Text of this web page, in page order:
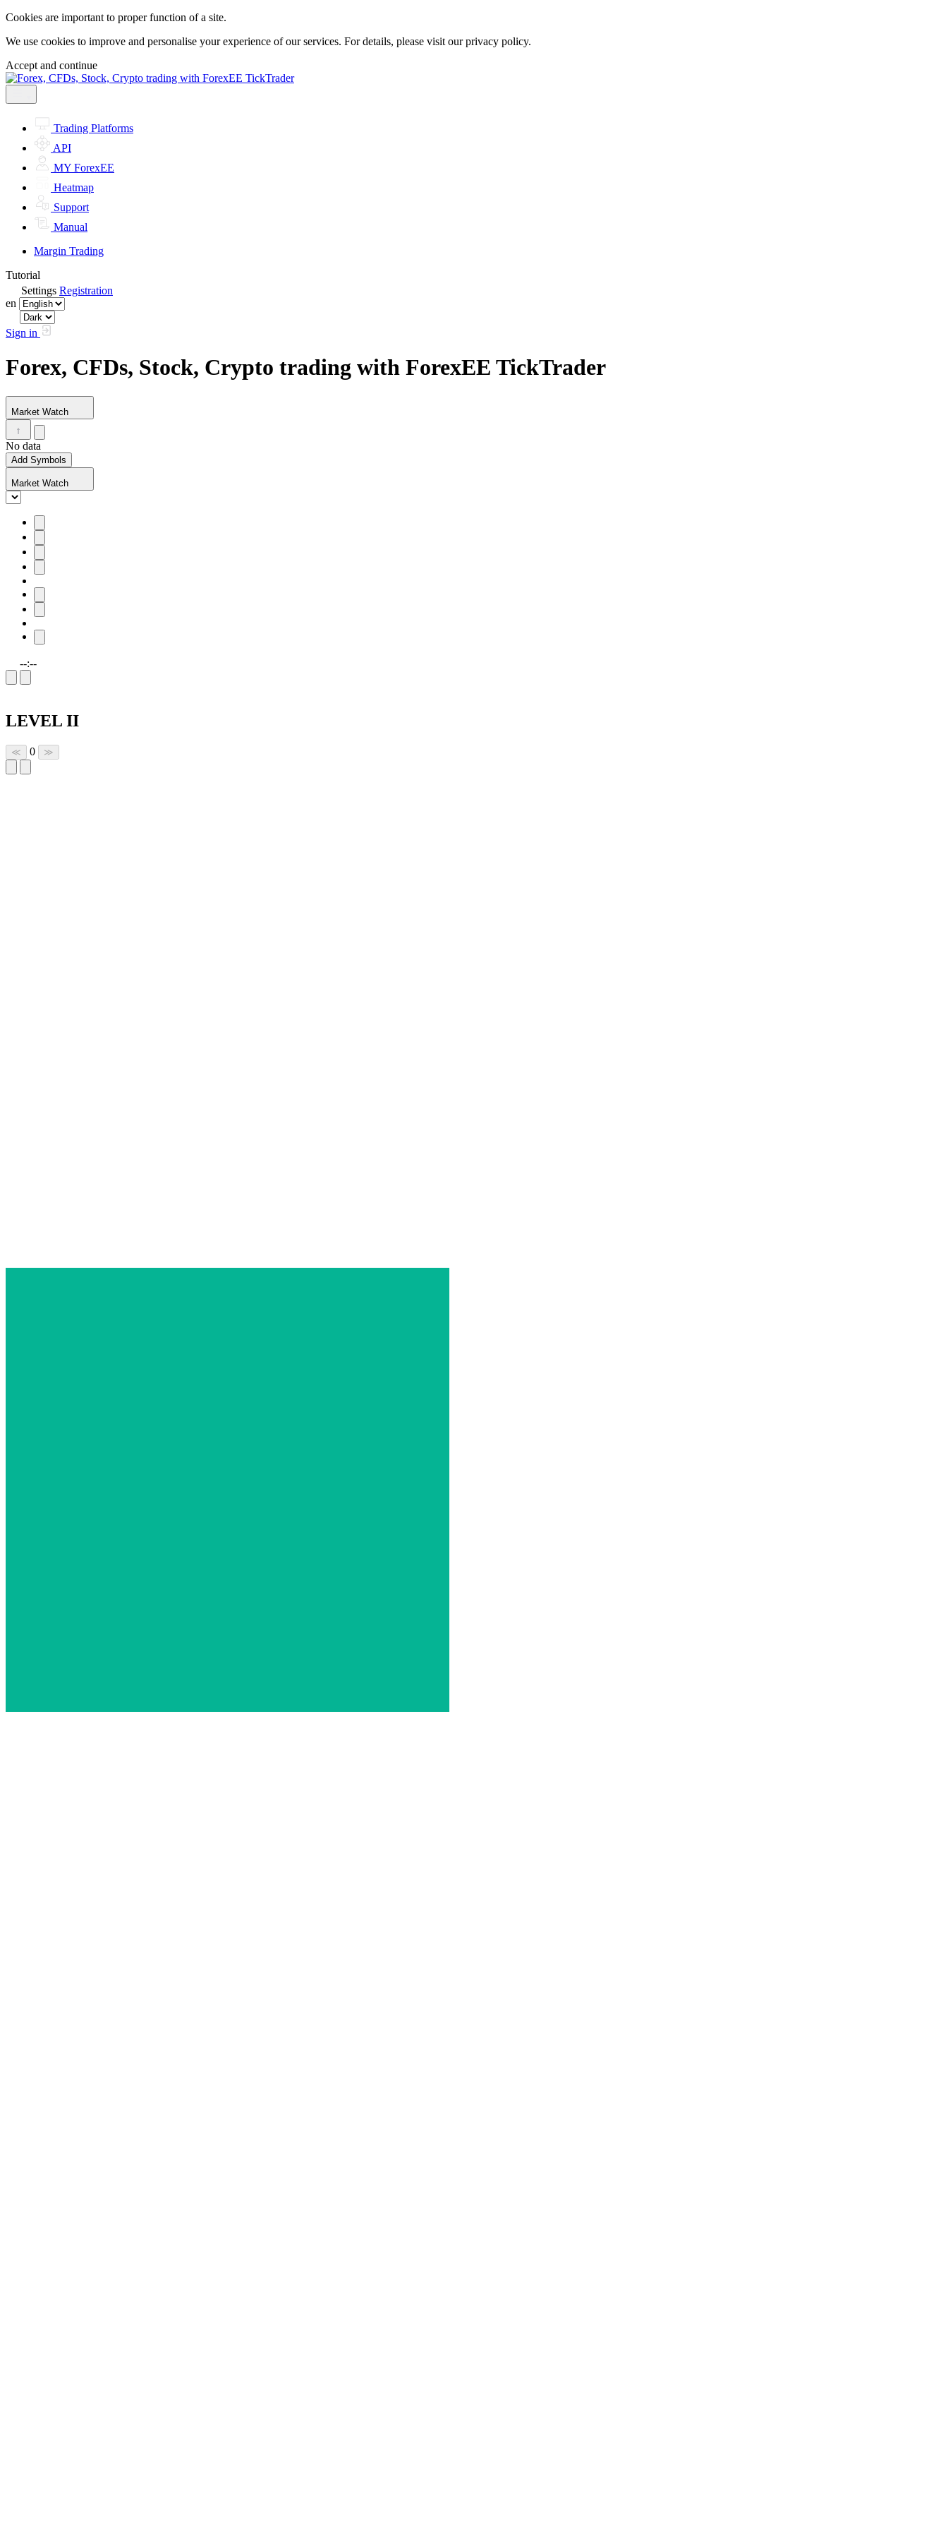
Cookies are important to proper function of a site.
We use cookies to improve and personalise your experience of our services. For details, please visit ourprivacy policy.
Accept and continue
Trading Platforms
API
MY ForexEE
Heatmap
Support
Manual
Margin Trading
Tutorial
Settings Registration
en
Sign in
Forex, CFDs, Stock, Crypto trading with ForexEE TickTrader
Market Watch
No data
Add Symbols
Market Watch
--:--
LEVEL II
≪ 0 ≫